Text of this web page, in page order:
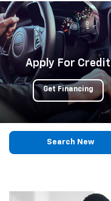
Apply For Credit
Get Financing
Search New